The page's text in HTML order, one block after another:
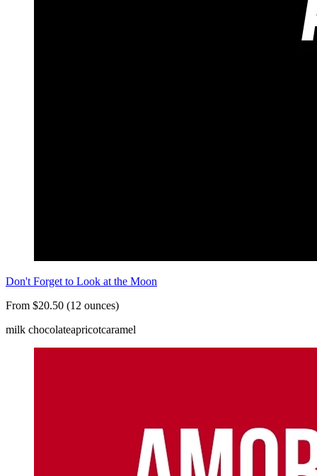
Don't Forget to Look at the Moon
From $20.50 (12 ounces)
milk chocolateapricotcaramel